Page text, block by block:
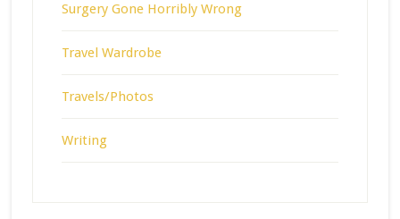
Surgery Gone Horribly Wrong
Travel Wardrobe
Travels/Photos
Writing